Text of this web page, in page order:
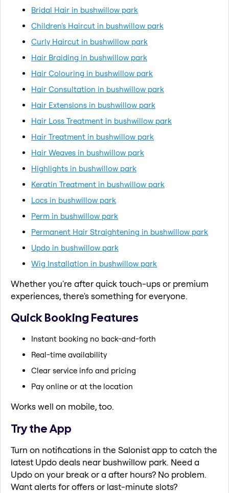
Bridal Hair in bushwillow park
Children's Haircut in bushwillow park
Curly Haircut in bushwillow park
Hair Braiding in bushwillow park
Hair Colouring in bushwillow park
Hair Consultation in bushwillow park
Hair Extensions in bushwillow park
Hair Loss Treatment in bushwillow park
Hair Treatment in bushwillow park
Hair Weaves in bushwillow park
Highlights in bushwillow park
Keratin Treatment in bushwillow park
Locs in bushwillow park
Perm in bushwillow park
Permanent Hair Straightening in bushwillow park
Updo in bushwillow park
Wig Installation in bushwillow park
Whether you're after quick touch-ups or premium
experiences, there's something for everyone.
Quick Booking Features
Instant booking no back-and-forth
Real-time availability
Clear service info and pricing
Pay online or at the location
Works well on mobile, too.
Try the App
Turn on notifications in the Salonist app to catch the
latest Updo deals near bushwillow park. Need a
Updo on your break or a after hours? No problem.
Want alerts for offers or last-minute slots?